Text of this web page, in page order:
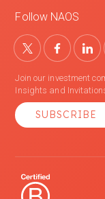
Follow NAOS
Join our investment
Insights and
SUBSCRIBE